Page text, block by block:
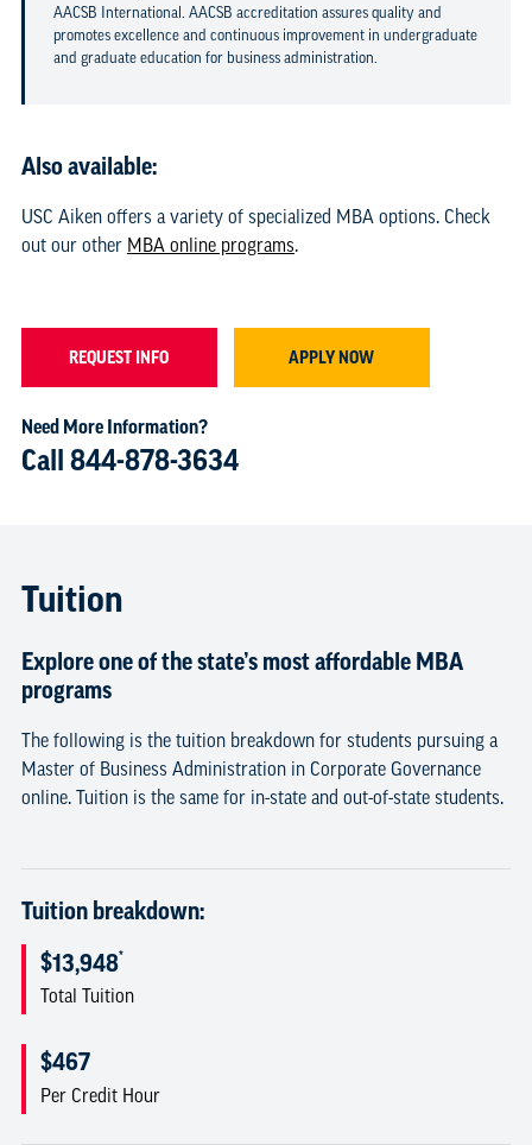
AACSB International. AACSB accreditation assures quality and
promotes excellence and continuous improvement in undergraduate
and graduate education for business administration.
Also available:
USC Aiken offers a variety of specialized MBA options. Check
out our other MBA online programs.
REQUEST INFO APPLY NOW
Need More Information?
Call 844-878-3634
Tuition
Explore one of the state’s most affordable MBA
programs
The following is the tuition breakdown for students pursuing a
Master of Business Administration in Corporate Governance
online. Tuition is the same for in-state and out-of-state students.
Tuition breakdown:
$13,948*
Total Tuition
$467
Per Credit Hour